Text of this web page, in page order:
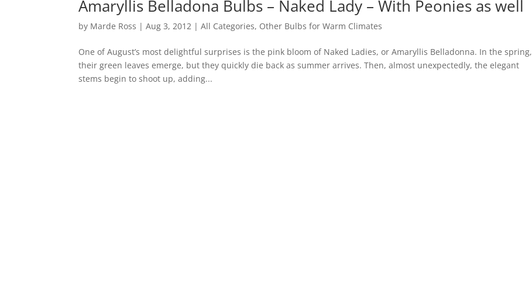
Amaryllis Belladona Bulbs – Naked Lady – With Peonies as well
by Marde Ross |Aug 3, 2012 |All Categories, Other Bulbs for Warm Climates
One of August’s most delightful surprises is the pink bloom of Naked Ladies, or Amaryllis Belladonna. In the spring,
their green leaves emerge, but they quickly die back as summer arrives. Then, almost unexpectedly, the elegant
stems begin to shoot up, adding...